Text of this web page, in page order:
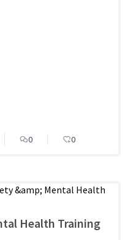
0 0
Health Training